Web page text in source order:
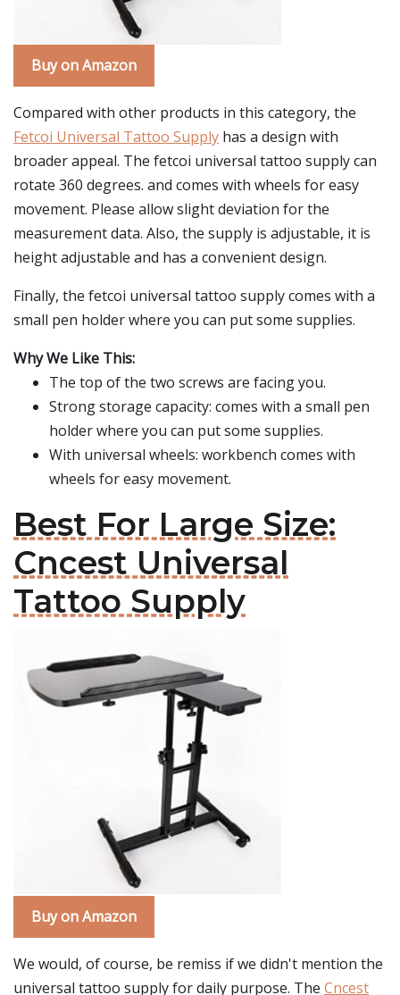
Buy on Amazon
Compared with other products in this category, the
Fetcoi Universal Tattoo Supply has a design with
broader appeal. The fetcoi universal tattoo supply can
rotate 360 degrees. and comes with wheels for easy
movement. Please allow slight deviation for the
measurement data. Also, the supply is adjustable, it is
height adjustable and has a convenient design.
Finally, the fetcoi universal tattoo supply comes with a
small pen holder where you can put some supplies.
Why We Like This:
The top of the two screws are facing you.
Strong storage capacity: comes with a small pen
holder where you can put some supplies.
With universal wheels: workbench comes with
wheels for easy movement.
Best For Large Size:
Cncest Universal
Tattoo Supply
Buy on Amazon
We would, of course, be remiss if we didn't mention the
universal tattoo supply for daily purpose. The Cncest